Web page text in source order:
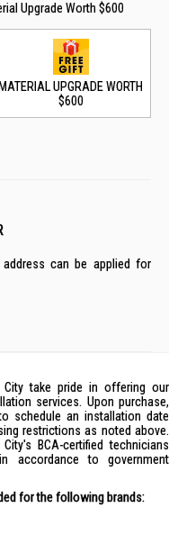
Upgrade Worth $600
MATERIAL UPGRADE WORTH
$600
can be applied for
City take pride in offering our
services. Upon purchase,
schedule an installation date
restrictions as noted above.
BCA-certified technicians
accordance to government
for the following brands: